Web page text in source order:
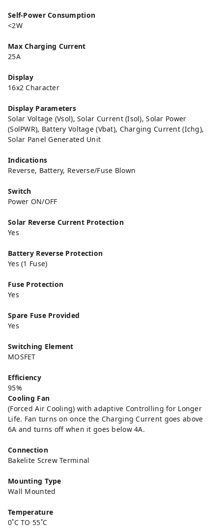
Self-Power Consumption
<2W
Max Charging Current
25A
Display
16x2 Character
Display Parameters
Solar Voltage (Vsol), Solar Current (Isol), Solar Power
(SolPWR), Battery Voltage (Vbat), Charging Current (Ichg),
Solar Panel Generated Unit
Indications
Reverse, Battery, Reverse/Fuse Blown
Switch
Power ON/OFF
Solar Reverse Current Protection
Yes
Battery Reverse Protection
Yes (1 Fuse)
Fuse Protection
Yes
Spare Fuse Provided
Yes
Switching Element
MOSFET
Efficiency
95%
Cooling Fan
(Forced Air Cooling) with adaptive Controlling for Longer
Life. Fan turns on once the Charging Current goes above
6A and turns off when it goes below 4A.
Connection
Bakelite Screw Terminal
Mounting Type
Wall Mounted
Temperature
0˚C TO 55˚C